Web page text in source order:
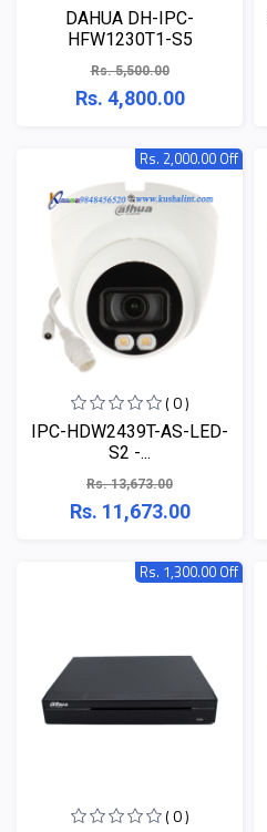
DAHUA DH-IPC-
HFW1230T1-S5
Rs. 5,500.00
Rs. 4,800.00
Rs. 2,000.00 Off
( 0 )
IPC-HDW2439T-AS-LED-
S2 -...
Rs. 13,673.00
Rs. 11,673.00
Rs. 1,300.00 Off
( 0 )